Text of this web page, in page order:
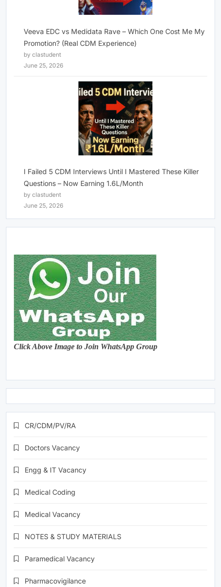
Veeva EDC vs Medidata Rave – Which One Cost Me My
Promotion? (Real CDM Experience)
by clastudent
June 25, 2026
I Failed 5 CDM Interviews Until I Mastered These Killer
Questions – Now Earning 1.6L/Month
by clastudent
June 25, 2026
Click Above Image to Join WhatsApp Group
CR/CDM/PV/RA
Doctors Vacancy
Engg & IT Vacancy
Medical Coding
Medical Vacancy
NOTES & STUDY MATERIALS
Paramedical Vacancy
Pharmacovigilance